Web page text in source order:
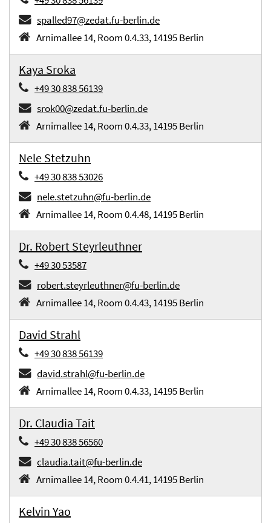
spalled97@zedat.fu-berlin.de
Arnimallee 14, Room 0.4.33, 14195 Berlin
Kaya Sroka
+49 30 838 56139
srok00@zedat.fu-berlin.de
Arnimallee 14, Room 0.4.33, 14195 Berlin
Nele Stetzuhn
+49 30 838 53026
nele.stetzuhn@fu-berlin.de
Arnimallee 14, Room 0.4.48, 14195 Berlin
Dr. Robert Steyrleuthner
+49 30 53587
robert.steyrleuthner@fu-berlin.de
Arnimallee 14, Room 0.4.43, 14195 Berlin
David Strahl
+49 30 838 56139
david.strahl@fu-berlin.de
Arnimallee 14, Room 0.4.33, 14195 Berlin
Dr. Claudia Tait
+49 30 838 56560
claudia.tait@fu-berlin.de
Arnimallee 14, Room 0.4.41, 14195 Berlin
Kelvin Yao